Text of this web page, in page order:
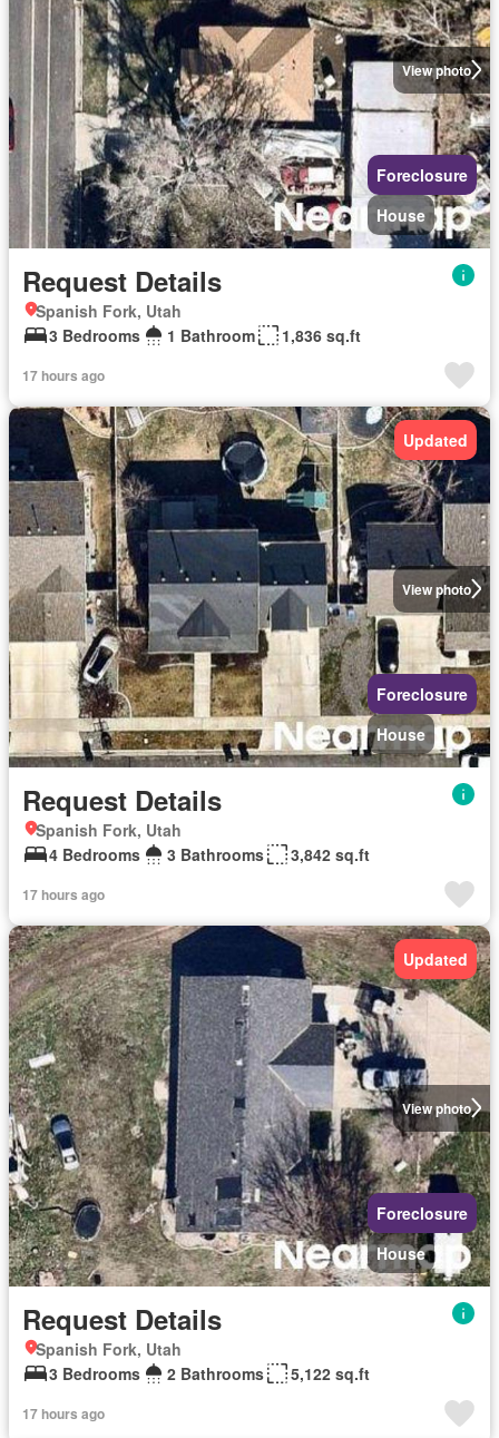
View photo
Foreclosure
House
Request Details
Spanish Fork, Utah
3 Bedrooms
1 Bathroom 1,836 sq.ft
17 hours ago
View photo
Updated
Foreclosure
House
Request Details
Spanish Fork, Utah
4 Bedrooms
3 Bathrooms 3,842 sq.ft
17 hours ago
View photo
Updated
Foreclosure
House
Request Details
Spanish Fork, Utah
3 Bedrooms
2 Bathrooms 5,122 sq.ft
17 hours ago